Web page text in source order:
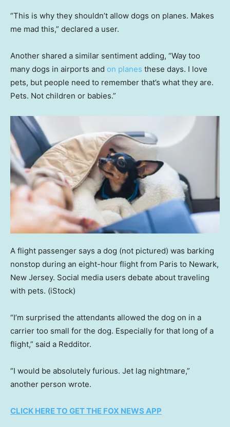
“This is why they shouldn’t allow dogs on planes. Makes
me mad this,” declared a user.
Another shared a similar sentiment adding, “Way too
many dogs in airports and on planes these days. I love
pets, but people need to remember that’s what they are.
Pets. Not children or babies.”
A flight passenger says a dog (not pictured) was barking
nonstop during an eight-hour flight from Paris to Newark,
New Jersey. Social media users debate about traveling
with pets. (iStock)
“I’m surprised the attendants allowed the dog on in a
carrier too small for the dog. Especially for that long of a
flight,” said a Redditor.
“I would be absolutely furious. Jet lag nightmare,”
another person wrote.
CLICK HERE TO GET THE FOX NEWS APP